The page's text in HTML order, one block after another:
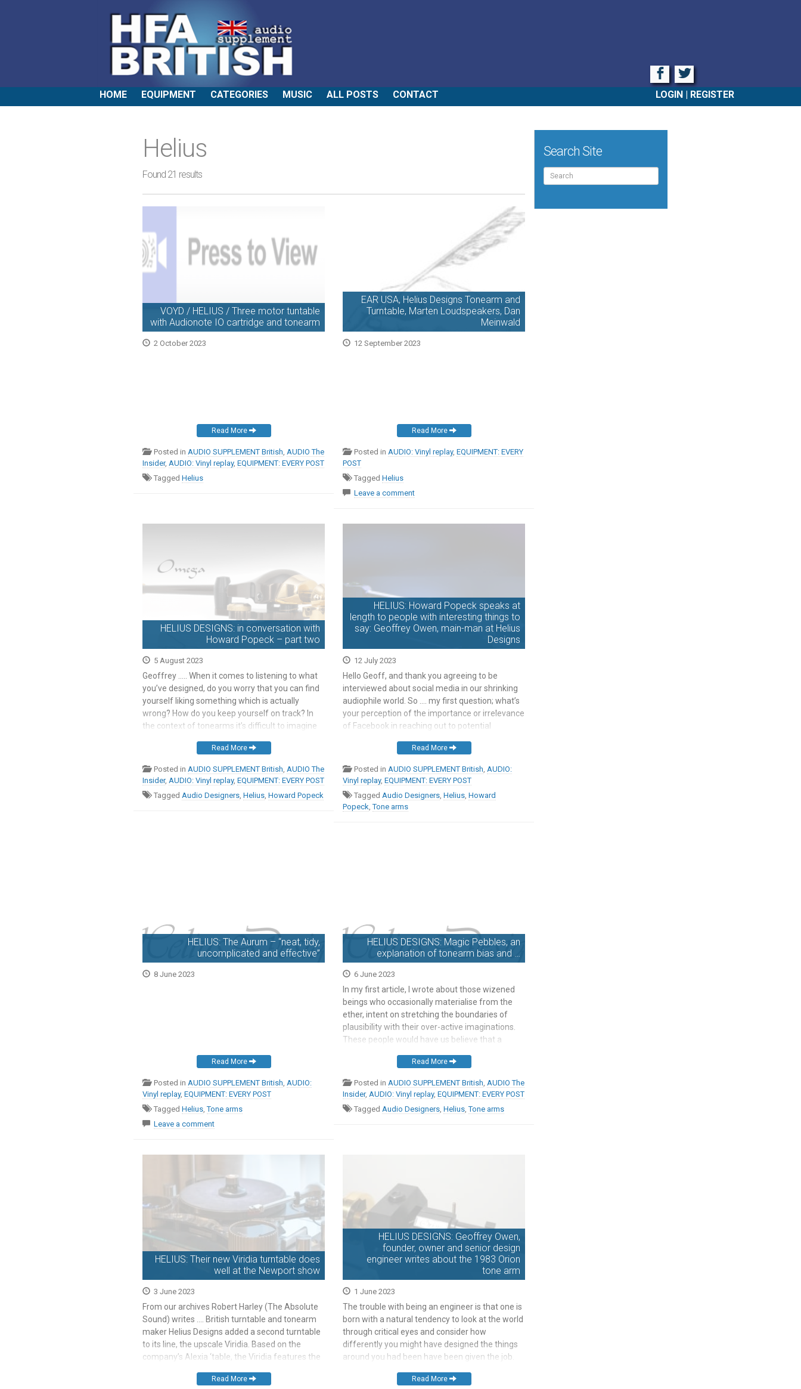
Facebook
Twitter
LOGIN REGISTER
HOME EQUIPMENT CATEGORIES MUSIC ALL POSTS CONTACT
Helius
Found 21 results
VOYD / HELIUS / Three motor tuntable
with Audionote IO cartridge and tonearm
2 October 2023
Read More
Posted in AUDIO SUPPLEMENT British, AUDIO The
Insider, AUDIO: Vinyl replay, EQUIPMENT: EVERY POST
Tagged Helius
EAR USA, Helius Designs Tonearm and
Turntable, Marten Loudspeakers, Dan
Meinwald
12 September 2023
Read More
Posted in AUDIO: Vinyl replay, EQUIPMENT: EVERY
POST
Tagged Helius
Leave a comment
HELIUS DESIGNS: in conversation with
Howard Popeck – part two
5 August 2023
Geoffrey ….. When it comes to listening to what
you’ve designed, do you worry that you can find
yourself liking something which is actually
wrong? How do you keep yourself on track? In
the context of tonearms it’s difficult to imagine
part of the system […]Read More
Posted in AUDIO SUPPLEMENT British, AUDIO The
Insider, AUDIO: Vinyl replay, EQUIPMENT: EVERY POST
Tagged Audio Designers, Helius, Howard Popeck
HELIUS: Howard Popeck speaks at
length to people with interesting things to
say: Geoffrey Owen, main-man at Helius
Designs
12 July 2023
Hello Geoff, and thank you agreeing to be
interviewed about social media in our shrinking
audiophile world. So …. my first question; what’s
your perception of the importance or irrelevance
of Facebook in reaching out to potential
that you’re interviewing the wrong person. When
I started writing novels […]
Read More
Posted in AUDIO SUPPLEMENT British, AUDIO:
Vinyl replay, EQUIPMENT: EVERY POST
Tagged Audio Designers, Helius, Howard
Popeck,Tone arms
HELIUS: The Aurum – “neat, tidy,
uncomplicated and effective”
8 June 2023
Read More
Posted in AUDIO SUPPLEMENT British, AUDIO:
Vinyl replay, EQUIPMENT: EVERY POST
Tagged Helius,Tone arms
Leave a comment
HELIUS DESIGNS: Magic Pebbles, an
explanation of tonearm bias and …
6 June 2023
In my first article, I wrote about those wizened
beings who occasionally materialise from the
ether, intent on stretching the boundaries of
plausibility with their over-active imaginations.
These people would have us believe that a
fairy dust on your hi-fi will transport it to the
realms of godliness. […]
Read More
Posted in AUDIO SUPPLEMENT British, AUDIO The
Insider, AUDIO: Vinyl replay, EQUIPMENT: EVERY POST
Tagged Audio Designers, Helius,Tone arms
HELIUS: Their new Viridia turntable does
well at the Newport show
3 June 2023
From our archives Robert Harley (The Absolute
Sound) writes …. British turntable and tonearm
maker Helius Designs added a second turntable
to its line, the upscale Viridia. Based on the
company’s Alexia ‘table, the Viridia features the
magnetic bearing, new platter mat and clamp,
Read More
HELIUS DESIGNS: Geoffrey Owen,
founder, owner and senior design
engineer writes about the 1983 Orion
tone arm
1 June 2023
The trouble with being an engineer is that one is
born with a natural tendency to look at the world
through critical eyes and consider how
differently you might have designed the things
around you had been have been given the job.
a discussion, most […]Read More
Search Site
Search
for: